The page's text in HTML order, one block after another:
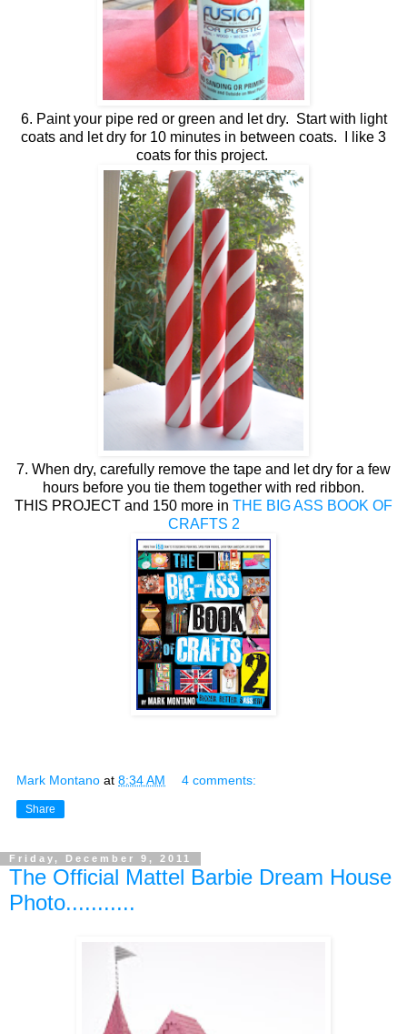
6. Paint your pipe red or green and let dry. Start with light
coats and let dry for 10 minutes in between coats. I like 3
coats for this project.
7. When dry, carefully remove the tape and let dry for a few
hours before you tie them together with red ribbon.
THIS PROJECT and 150 more in THE BIG ASS BOOK OF
CRAFTS 2
Mark Montano at 8:34 AM 4 comments:
Share
Friday, December 9, 2011
The Official Mattel Barbie Dream House
Photo...........